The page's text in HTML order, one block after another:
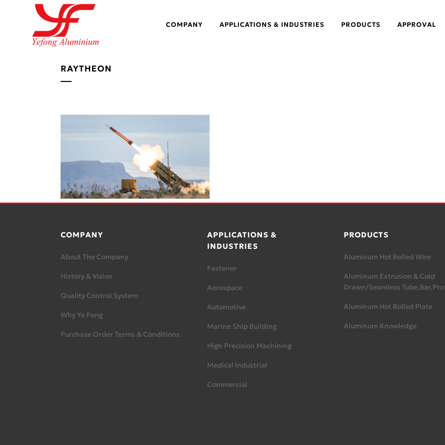
COMPANY APPLICATIONS & INDUSTRIES PRODUCTS APPROVAL
RAYTHEON
COMPANY
About The Company
History & Vision
Quality Control System
Why Ye Fong
Purchase Order Terms & Conditions
APPLICATIONS &
INDUSTRIES
Fastener
Aerospace
Automotive
Marine Ship Building
High Precision Machining
Medical Industrial
Commercial
PRODUCTS
Aluminum Hot Rolled Wire
Aluminum Extrusion & Cold
Drawn/Seamless
Aluminum Hot Rolled Plate
Aluminum Knowledge